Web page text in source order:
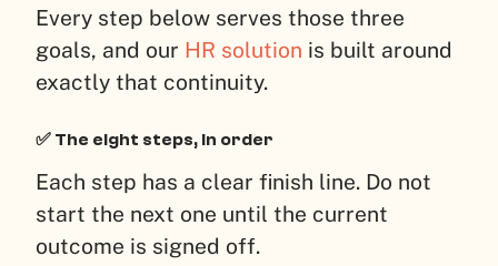
Every step below serves those three
goals, and our HR solution is built around
exactly that continuity.
✅ The eight steps, in order
Each step has a clear finish line. Do not
start the next one until the current
outcome is signed off.